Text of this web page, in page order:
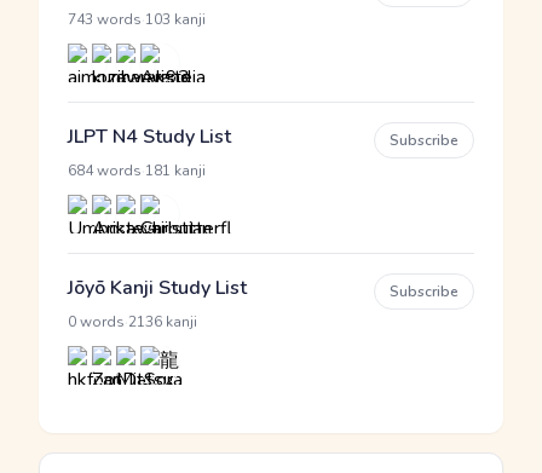
743 words 103 kanji
JLPT N4 Study List
684 words 181 kanji
Subscribe
Jōyō Kanji Study List
0 words 2136 kanji
Subscribe